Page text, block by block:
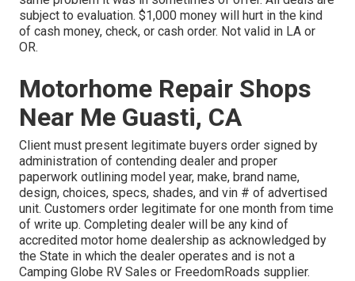
subject to evaluation. $1,000 money will hurt in the kind
of cash money, check, or cash order. Not valid in LA or
OR.
Motorhome Repair Shops
Near Me Guasti, CA
Client must present legitimate buyers order signed by
administration of contending dealer and proper
paperwork outlining model year, make, brand name,
design, choices, specs, shades, and vin # of advertised
unit. Customers order legitimate for one month from time
of write up. Completing dealer will be any kind of
accredited motor home dealership as acknowledged by
the State in which the dealer operates and is not a
Camping Globe RV Sales or FreedomRoads supplier.